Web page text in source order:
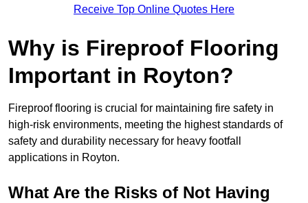
Receive Top Online Quotes Here
Why is Fireproof Flooring
Important in Royton?
Fireproof flooring is crucial for maintaining fire safety in
high-risk environments, meeting the highest standards of
safety and durability necessary for heavy footfall
applications in Royton.
What Are the Risks of Not Having